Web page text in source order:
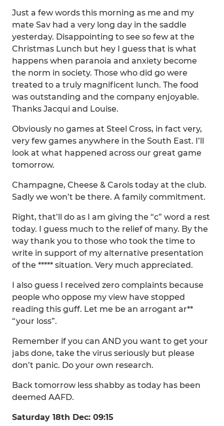
Just a few words this morning as me and my
mate Sav had a very long day in the saddle
yesterday. Disappointing to see so few at the
Christmas Lunch but hey I guess that is what
happens when paranoia and anxiety become
the norm in society. Those who did go were
treated to a truly magnificent lunch. The food
was outstanding and the company enjoyable.
Thanks Jacqui and Louise.
Obviously no games at Steel Cross, in fact very,
very few games anywhere in the South East. I’ll
look at what happened across our great game
tomorrow.
Champagne, Cheese & Carols today at the club.
Sadly we won’t be there. A family commitment.
Right, that’ll do as I am giving the “c” word a rest
today. I guess much to the relief of many. By the
way thank you to those who took the time to
write in support of my alternative presentation
of the ***** situation. Very much appreciated.
I also guess I received zero complaints because
people who oppose my view have stopped
reading this guff. Let me be an arrogant ar**
“your loss”.
Remember if you can AND you want to get your
jabs done, take the virus seriously but please
don’t panic. Do your own research.
Back tomorrow less shabby as today has been
deemed AAFD.
Saturday 18th Dec: 09:15